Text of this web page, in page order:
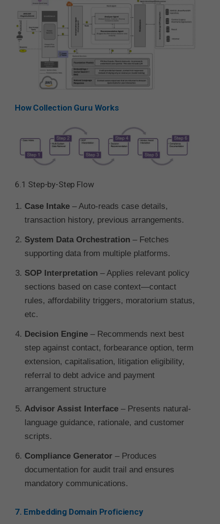
How Collection Guru Works
6.1 Step-by-Step Flow
Case Intake – Auto-reads case details,
transaction history, previous arrangements.
System Data Orchestration – Fetches
supporting data from multiple platforms.
SOP Interpretation – Applies relevant policy
sections based on case context—contact
rules, affordability triggers, moratorium status,
etc.
Decision Engine – Recommends next best
step against contact, forbearance option, term
extension, capitalisation, litigation eligibility,
referral to debt advice and payment
arrangement structure
Advisor Assist Interface – Presents natural-
language guidance, rationale, and customer
scripts.
Compliance Generator – Produces
documentation for audit trail and ensures
mandatory communications.
7. Embedding Domain Proficiency